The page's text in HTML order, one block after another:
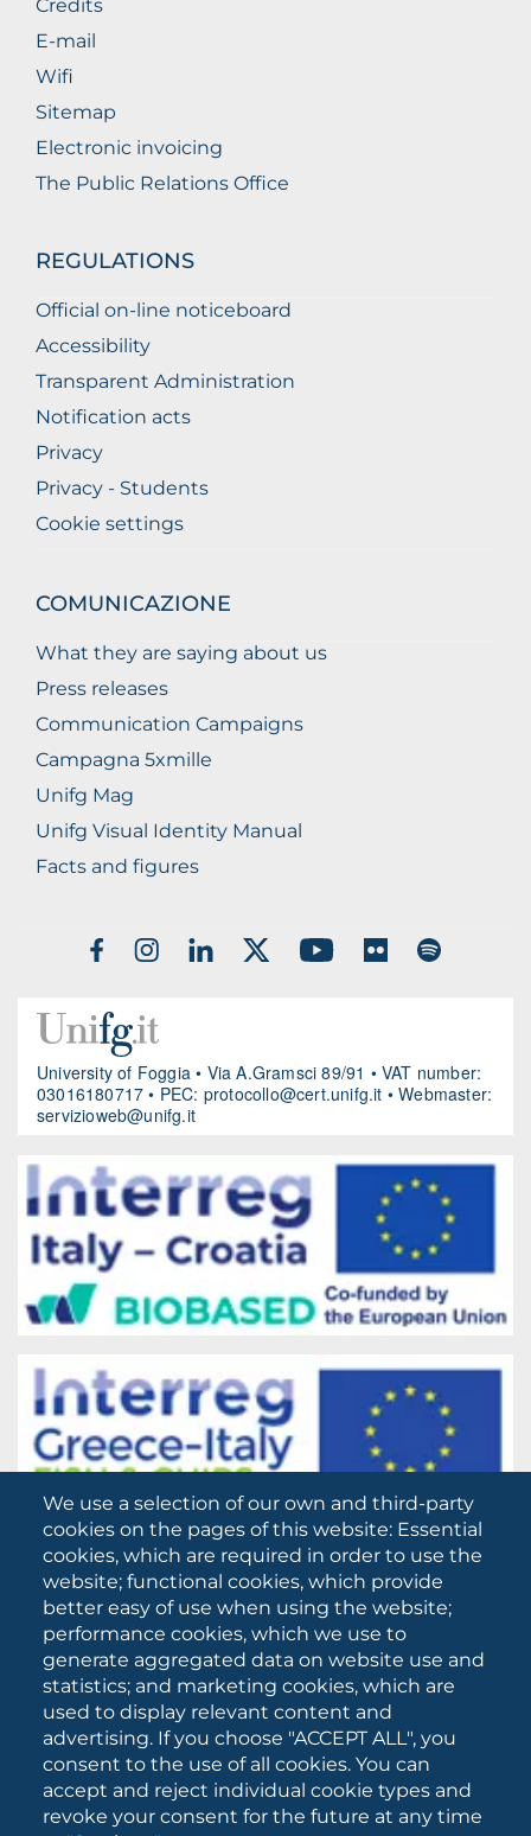
We use a selection of our own and third-party
cookies on the pages of this website: Essential
cookies, which are required in order to use the
website; functional cookies, which provide
better easy of use when using the website;
performance cookies, which we use to
generate aggregated data on website use and
statistics; and marketing cookies, which are
used to display relevant content and
advertising. If you choose "ACCEPT ALL", you
consent to the use of all cookies. You can
accept and reject individual cookie types and
revoke your consent for the future at any time
Credits
E-mail
Wifi
Sitemap
Electronic invoicing
The Public Relations Office
REGULATIONS
Official on-line noticeboard
Accessibility
Transparent Administration
Notification acts
Privacy
Privacy - Students
Cookie settings
COMUNICAZIONE
What they are saying about us
Press releases
Communication Campaigns
Campagna 5xmille
Unifg Mag
Unifg Visual Identity Manual
Facts and figures
SOCIAL
University of Foggia • Via A.Gramsci 89/91 • VAT number:
03016180717 • PEC: protocollo@cert.unifg.it • Webmaster:
servizioweb@unifg.it